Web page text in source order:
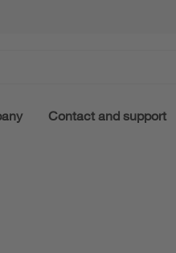
Contact and support